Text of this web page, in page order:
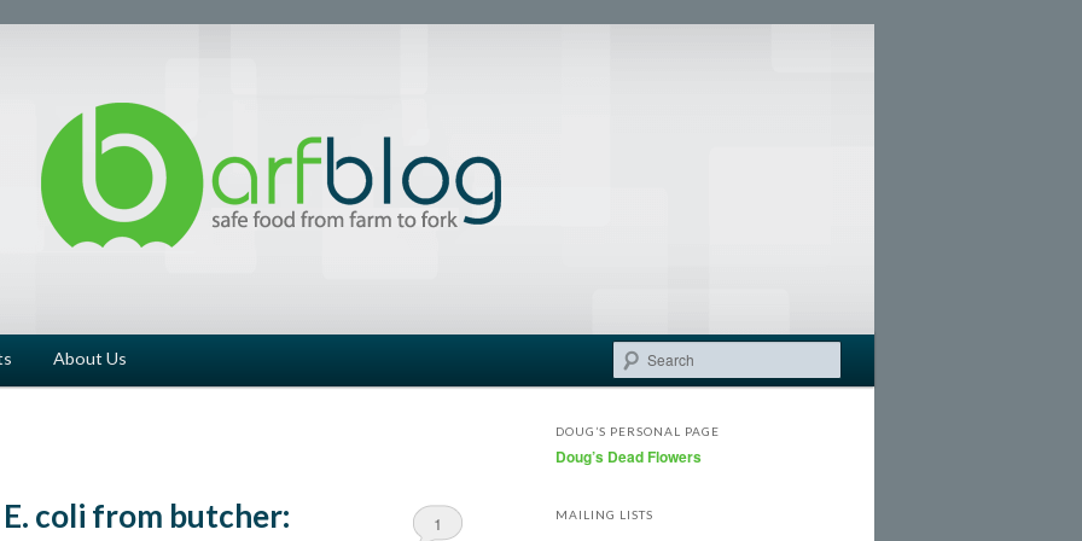
About Us
coli from butcher:
1
DOUG’S PERSONAL PAGE
Doug’s Dead Flowers
MAILING LISTS